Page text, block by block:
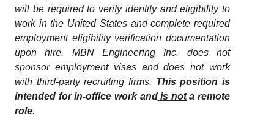
will be required to verify identity and eligibility to
work in the United States and complete required
employment eligibility verification documentation
upon hire. MBN Engineering Inc. does not
sponsor employment visas and does not work
with third-party recruiting firms. This position is
intended for in-office work andis nota remote
role.